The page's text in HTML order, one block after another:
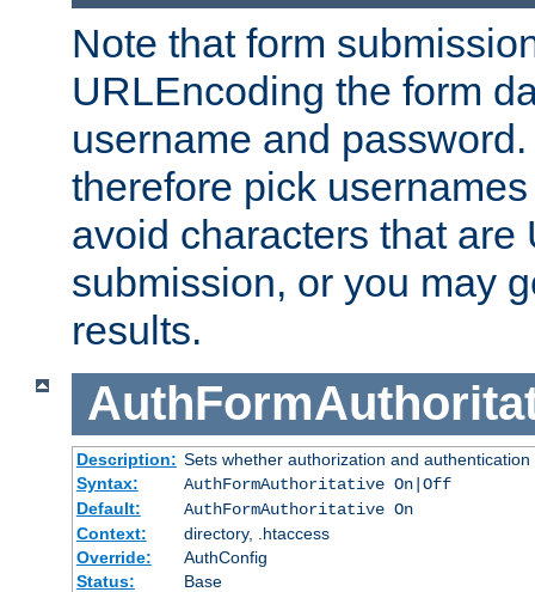
Note that form
URLEncoding the form
username and
therefore pick
avoid characters that are
submission, or you may
results.
Description: Sets whether authorization and
Syntax:
AuthFormAuthoritative On|Off
Default:
AuthFormAuthoritative On
Context:
directory, .htaccess
Override:
AuthConfig
Status:
Base